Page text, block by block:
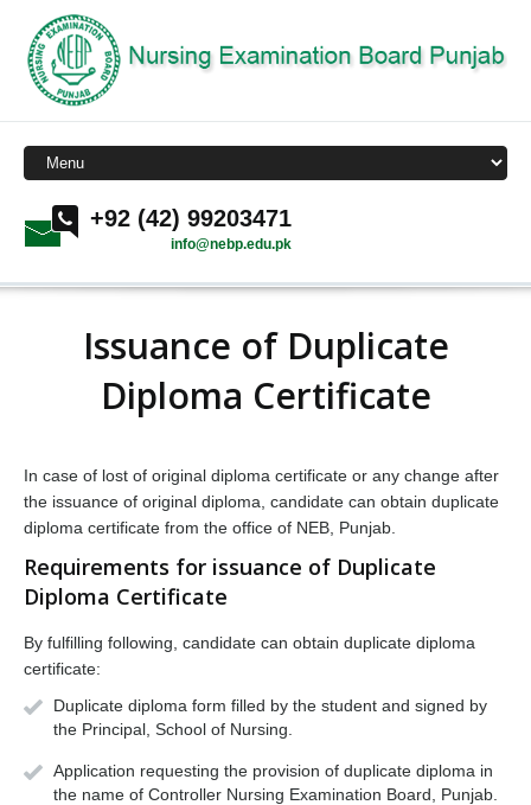
+92 (42) 99203471
info@nebp.edu.pk
Issuance of Duplicate
Diploma Certificate
In case of lost of original diploma certificate or any change after
the issuance of original diploma, candidate can obtain duplicate
diploma certificate from the office of NEB, Punjab.
Requirements for issuance of Duplicate
Diploma Certificate
By fulfilling following, candidate can obtain duplicate diploma
certificate:
Duplicate diploma form filled by the student and signed by
the Principal, School of Nursing.
Application requesting the provision of duplicate diploma in
the name of Controller Nursing Examination Board, Punjab.